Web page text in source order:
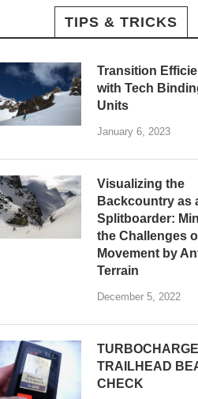
TIPS & TRICKS
Transition
with Tech
Units
January 6, 2023
Visualizing the
Backcountry as
Splitboarder:
the Challenges
Movement by
Terrain
December 5, 2022
TRAILHEAD
CHECK